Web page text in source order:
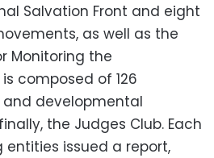
Salvation Front and eight
as well as the
Monitoring the
composed of 126
developmental
the Judges Club. Each
issued a report,